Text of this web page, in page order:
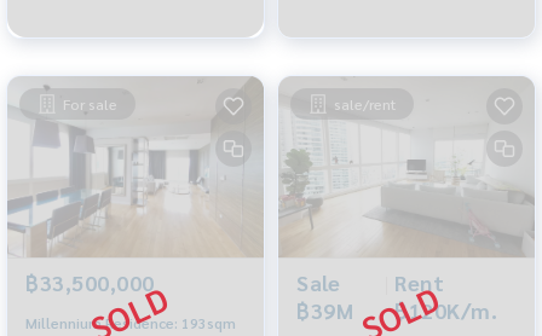
For sale
฿33,500,000
Millennium Residence: 193sqm
sale/rent
Sale
฿39M
Rent
฿120K/m.